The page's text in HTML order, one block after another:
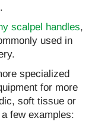
scalpel handles,
used in
specialized
for more
soft tissue or
few examples: